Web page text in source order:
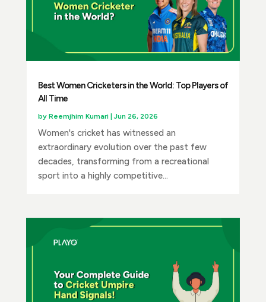
Best Women Cricketers in the World: Top Players of
All Time
by Reemjhim Kumari|Jun 26, 2026
Women's cricket has witnessed an
extraordinary evolution over the past few
decades, transforming from a recreational
sport into a highly competitive...